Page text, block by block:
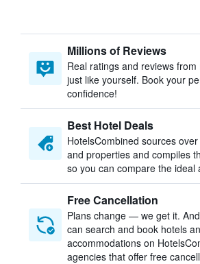
Millions of Reviews
Real ratings and reviews
just like yourself. Book your
confidence!
Best Hotel Deals
HotelsCombined sources
and properties and compiles
so you can compare the ideal
Free Cancellation
Plans change — we get it. And
can search and book hotels
accommodations on
agencies that offer free